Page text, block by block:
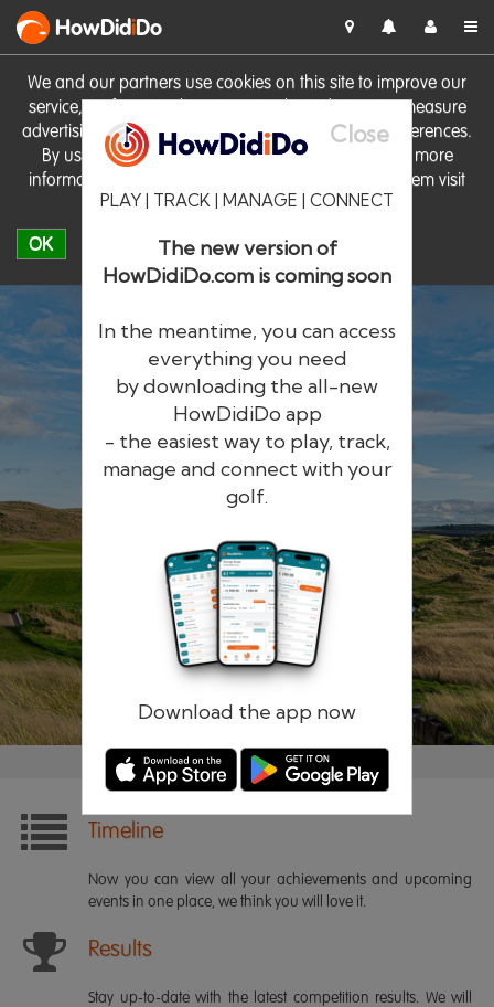
We and our partners use cookies on this site to improve our
service, perform analytics, personalise advertising, measure
advertising performance and remember website preferences.
By using the site you consent to these cookies. For more
information on cookies including how to manage them visit
our Cookie Policy
OK
HowDidiDo
Close
PLAY | TRACK | MANAGE | CONNECT
The new version of
HowDidiDo.com is coming soon
In the meantime, you can access
everything you need
by downloading the all-new
HowDidiDo app
- the easiest way to play, track,
manage and connect with your
golf.
Download the app now
HowDidiDo
The largest golfer network in Europe
Remember me Forgotten password?
Timeline
Now you can view all your achievements and upcoming
events in one place, we think you will love it.
Results
Stay up-to-date with the latest competition results. We will